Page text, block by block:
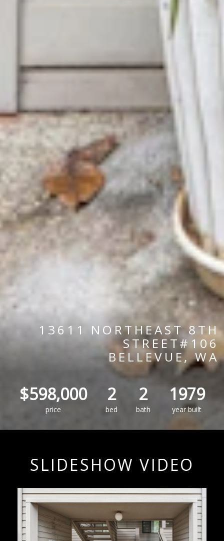
13611 NORTHEAST 8TH
STREET#106
BELLEVUE, WA
$598,000
price
2
bed
2
bath
1979
year built
SLIDESHOW VIDEO